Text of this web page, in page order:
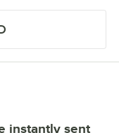
instantly sent